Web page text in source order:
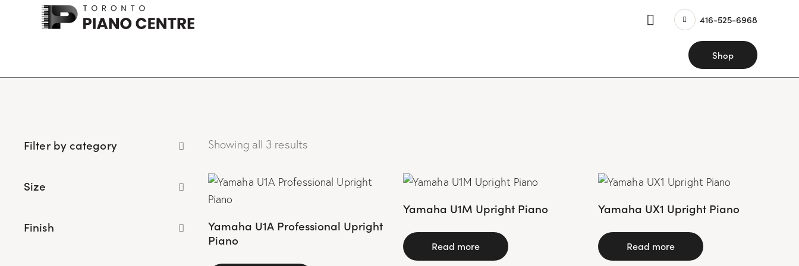
416-525-6968
Shop
Showing all 3 results
Yamaha U1A Professional Upright
Piano
Yamaha U1M Upright Piano
Read more
Yamaha UX1 Upright Piano
Read more
Filter by category
Size
Finish